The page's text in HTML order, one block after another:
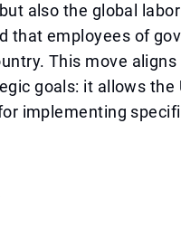
also the global
that employees of
This move
goals: it allows the
implementing